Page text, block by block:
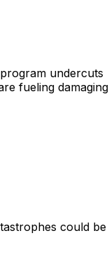
undercuts
fueling damaging
could be